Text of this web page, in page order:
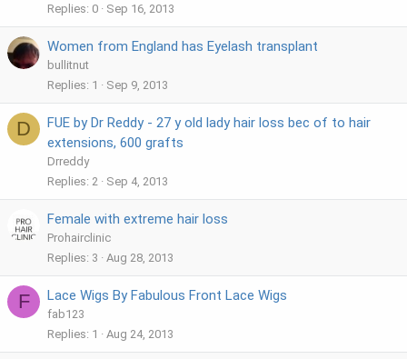
Replies 0 Sep 16, 2013
Women from England has Eyelash transplant
bullitnut
Replies 1 Sep 9, 2013
D
FUE by Dr Reddy - 27 y old lady hair loss bec of to hair
extensions, 600 grafts
Drreddy
Replies 2 Sep 4, 2013
Female with extreme hair loss
Prohairclinic
Replies 3 Aug 28, 2013
F Lace Wigs By Fabulous Front Lace Wigs
fab123
Replies 1 Aug 24, 2013